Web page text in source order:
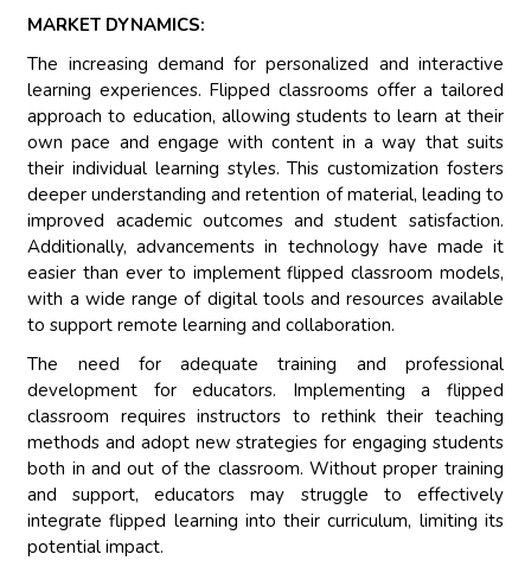
MARKET DYNAMICS:
The increasing demand for personalized and interactive
learning experiences. Flipped classrooms offer a tailored
approach to education, allowing students to learn at their
own pace and engage with content in a way that suits
their individual learning styles. This customization fosters
deeper understanding and retention of material, leading to
improved academic outcomes and student satisfaction.
Additionally, advancements in technology have made it
easier than ever to implement flipped classroom models,
with a wide range of digital tools and resources available
to support remote learning and collaboration.
The need for adequate training and professional
development for educators. Implementing a flipped
classroom requires instructors to rethink their teaching
methods and adopt new strategies for engaging students
both in and out of the classroom. Without proper training
and support, educators may struggle to effectively
integrate flipped learning into their curriculum, limiting its
potential impact.